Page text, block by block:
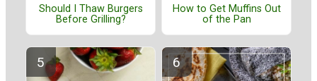
Should I Thaw Burgers
Before Grilling?
How to Get Muffins Out
of the Pan